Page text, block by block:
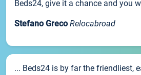
Beds24, give it a chance and you
Stefano Greco Relocabroad
... Beds24 is by far the friendliest,